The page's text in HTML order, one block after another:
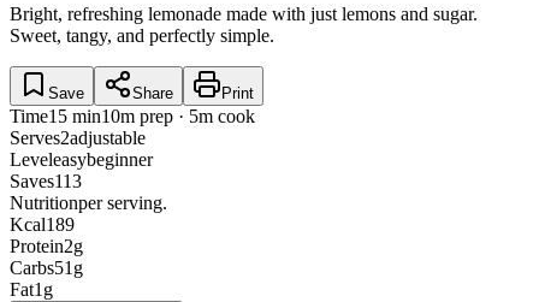
Bright, refreshing lemonade made with just lemons and sugar.
Sweet, tangy, and perfectly simple.
Save Share Print
Time15 min10m prep · 5m cook
Serves2adjustable
Leveleasybeginner
Saves113
Nutritionper serving.
Kcal189
Protein2g
Carbs51 g
Fat1 g